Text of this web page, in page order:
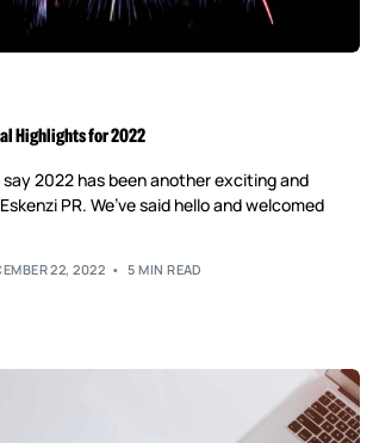
Highlights for 2022
2022 has been another exciting and
PR. We’ve said hello and welcomed
22, 2022 5 MIN READ